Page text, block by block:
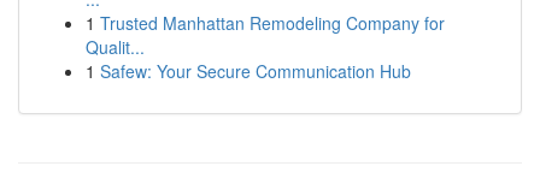
1 Trusted Manhattan Remodeling Company for
Qualit...
1 Safew: Your Secure Communication Hub